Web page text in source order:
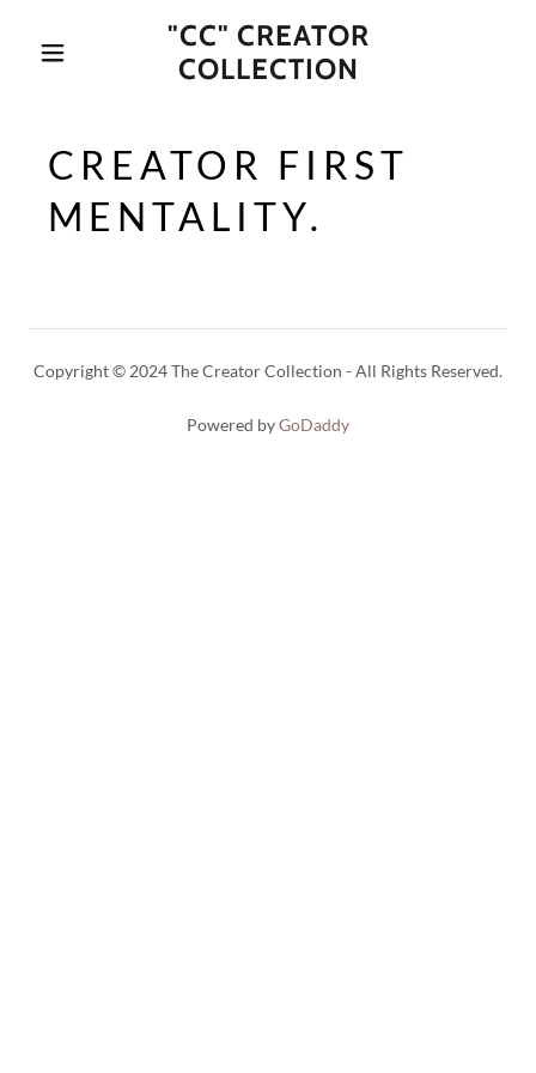
"CC" CREATOR
COLLECTION
CREATOR FIRST
MENTALITY.
Copyright © 2024 The Creator Collection - All Rights Reserved.
Powered byGoDaddy